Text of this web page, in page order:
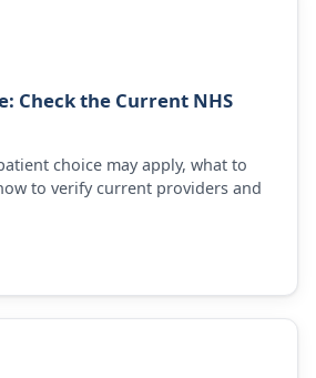
Check the Current NHS
choice may apply, what to
to verify current providers and